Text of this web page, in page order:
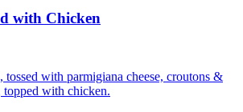
with Chicken
tossed with parmigiana cheese, croutons &
topped with chicken.